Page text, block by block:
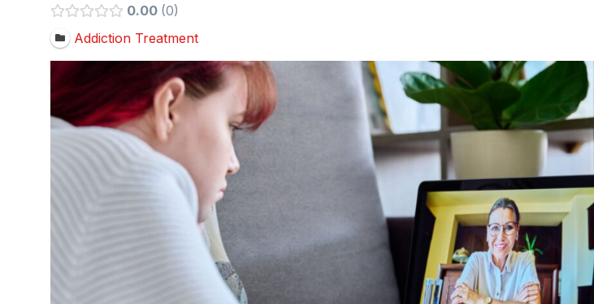
0.00 0
Addiction Treatment